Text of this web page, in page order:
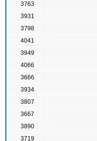
3763
3931
3798
4041
3949
4066
3666
3934
3807
3667
3890
3719